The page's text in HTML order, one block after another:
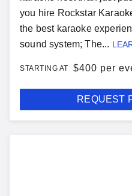
you hire Rockstar
the best karaoke
sound system; The...
STARTING AT $400 per
REQUEST